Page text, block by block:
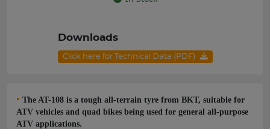
Downloads
Click here for Technical Data (PDF)
• The AT-108 is a tough all-terrain tyre from BKT, suitable for
ATV vehicles and quad bikes being used for general all-purpose
ATV applications.